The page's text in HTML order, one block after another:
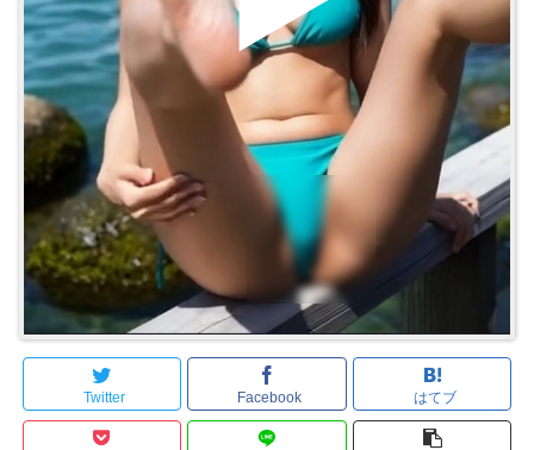
Twitter Facebook はてブ